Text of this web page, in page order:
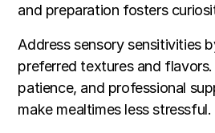
and preparation fosters
Address sensory sensitivities
preferred textures and
patience, and professional
make mealtimes less stressful.